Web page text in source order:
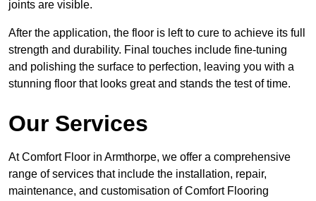
joints are visible.
After the application, the floor is left to cure to achieve its full
strength and durability. Final touches include fine-tuning
and polishing the surface to perfection, leaving you with a
stunning floor that looks great and stands the test of time.
Our Services
At Comfort Floor in Armthorpe, we offer a comprehensive
range of services that include the installation, repair,
maintenance, and customisation of Comfort Flooring